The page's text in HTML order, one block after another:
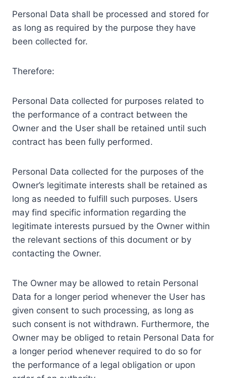
Personal Data shall be processed and stored for
as long as required by the purpose they have
been collected for.
Therefore:
Personal Data collected for purposes related to
the performance of a contract between the
Owner and the User shall be retained until such
contract has been fully performed.
Personal Data collected for the purposes of the
Owner’s legitimate interests shall be retained as
long as needed to fulfill such purposes. Users
may find specific information regarding the
legitimate interests pursued by the Owner within
the relevant sections of this document or by
contacting the Owner.
The Owner may be allowed to retain Personal
Data for a longer period whenever the User has
given consent to such processing, as long as
such consent is not withdrawn. Furthermore, the
Owner may be obliged to retain Personal Data for
a longer period whenever required to do so for
the performance of a legal obligation or upon